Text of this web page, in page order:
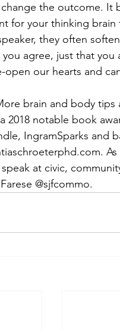
the outcome. It
for your thinking
they often
agree, just that
open our hearts and
brain and body
2018 notable book
IngramSparks and
at civic,
@sjfcommo.